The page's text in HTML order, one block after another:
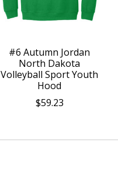
#6 Autumn Jordan
North Dakota
Volleyball Sport Youth
Hood
$59.23